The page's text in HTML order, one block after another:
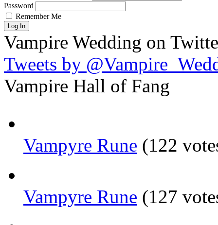
Password
Remember Me
Log In
Vampire Wedding on
Tweets by
Vampire Hall of Fang
Vampyre Rune (122
Vampyre Rune (127